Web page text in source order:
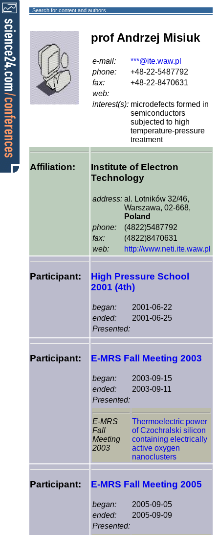
Search for content and authors
prof Andrzej Misiuk
e-mail:
***@ite.waw.pl
phone:
+48-22-5487792
fax:
+48-22-8470631
web:
interest(s): microdefects formed in
semiconductors
subjected to high
temperature-pressure
treatment
Affiliation:
Institute of Electron
Technology
address: al. Lotników 32/46,
Warszawa, 02-668,
Poland
phone:
(4822)5487792
fax:
(4822)8470631
web:
http://www.neti.ite.waw.pl
Participant:
High Pressure School
2001 (4th)
began:
2001-06-22
ended:
2001-06-25
Presented:
Participant: E-MRS Fall Meeting 2003
began:
2003-09-15
ended:
2003-09-11
Presented:
E-MRS
Fall
Meeting
2003
Thermoelectric power
of Czochralski silicon
containing electrically
active oxygen
nanoclusters
Participant: E-MRS Fall Meeting 2005
began:
2005-09-05
ended:
2005-09-09
Presented: